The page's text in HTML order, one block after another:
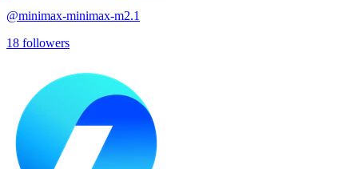
@minimax-minimax-m2.1
18 followers